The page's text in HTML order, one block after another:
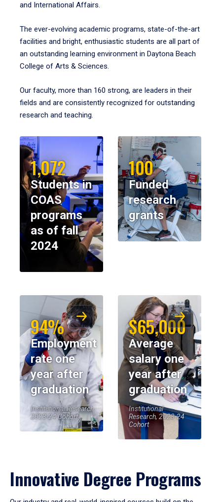
and International Affairs.
The ever-evolving academic programs, state-of-the-art
facilities and bright, enthusiastic students are all part of
an outstanding learning environment in Daytona Beach
College of Arts & Sciences.
Our faculty, more than 160 strong, are leaders in their
fields and are consistently recognized for outstanding
research and teaching.
1,072
Students in
COAS
programs
as of fall
2024
100
Funded
research
grants
94%
Employment
rate one
year after
graduation
Institutional Research,
2023-24 Cohort
$65,000
Average
salary one
year after
graduation
Institutional
Research, 2023-24
Cohort
Innovative Degree Programs